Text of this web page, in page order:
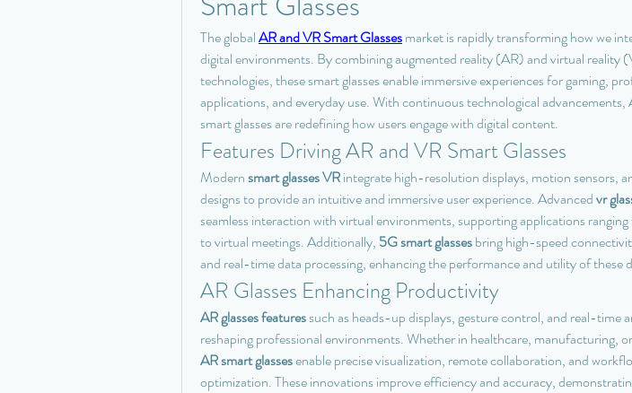
The global AR and VR Smart Glasses market is rapidly transforming how we
digital environments. By combining augmented reality (AR) and virtual reality
technologies, these smart glasses enable immersive experiences for gaming,
applications, and everyday use. With continuous technological advancements,
smart glasses are redefining how users engage with digital content.
Features Driving AR and VR Smart Glasses
Modern smart glasses VR integrate high-resolution displays, motion sensors,
designs to provide an intuitive and immersive user experience. Advanced vr
seamless interaction with virtual environments, supporting applications
to virtual meetings. Additionally, 5G smart glasses bring high-speed
and real-time data processing, enhancing the performance and utility of these
AR Glasses Enhancing Productivity
AR glasses features such as heads-up displays, gesture control, and real-time
reshaping professional environments. Whether in healthcare, manufacturing,
AR smart glasses enable precise visualization, remote collaboration, and
optimization. These innovations improve efficiency and accuracy,